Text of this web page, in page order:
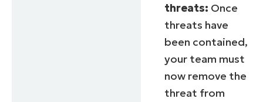
threats: Once
threats have
been contained,
your team must
now remove the
threat from